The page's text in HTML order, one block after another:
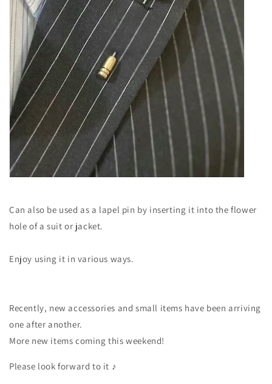
Can also be used as a lapel pin by inserting it into the flower
hole of a suit or jacket.
Enjoy using it in various ways.
Recently, new accessories and small items have been arriving
one after another.
More new items coming this weekend!
Please look forward to it ♪